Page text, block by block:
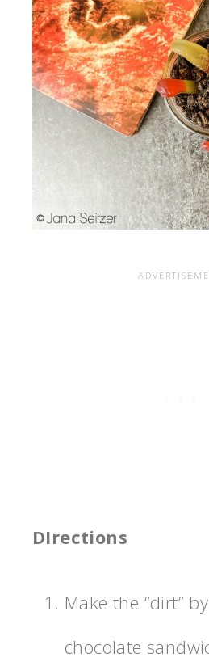
DIrections
Make the “dirt”
chocolate